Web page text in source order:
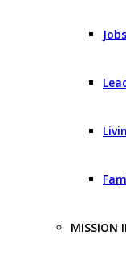
Jobs
MISSION